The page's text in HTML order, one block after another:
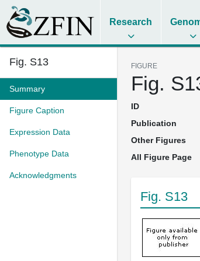
Research
Fig. S13
Summary
Figure Caption
Expression Data
Phenotype Data
Acknowledgments
FIGURE
Fig.
ID
Publication
Other Figures
All Figure Page
Fig. S13